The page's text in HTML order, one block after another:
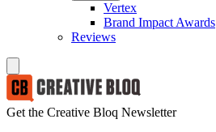
Vertex
Brand Impact Awards
Reviews
Get the Creative Bloq Newsletter